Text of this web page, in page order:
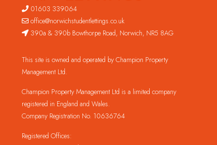
01603 339064
office@norwichstudentlettings.co.uk
390a & 390b Bowthorpe Road, Norwich, NR5 8AG
This site is owned and operated by Champion Property
Management Ltd.
Champion Property Management Ltd is a limited company
registered in England and Wales.
Company Registration No. 10636764
Registered Offices: